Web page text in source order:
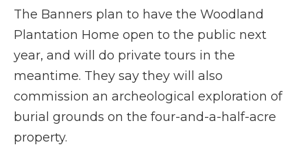
The Banners plan to have the Woodland
Plantation Home open to the public next
year, and will do private tours in the
meantime. They say they will also
commission an archeological exploration of
burial grounds on the four-and-a-half-acre
property.